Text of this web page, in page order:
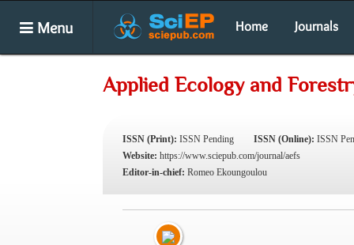
Menu Home Journals
Applied Ecology and
ISSN (Print): ISSN Pending ISSN (Online): ISSN
Website: https://www.sciepub.com/journal/aefs
Editor-in-chief: Romeo Ekoungoulou